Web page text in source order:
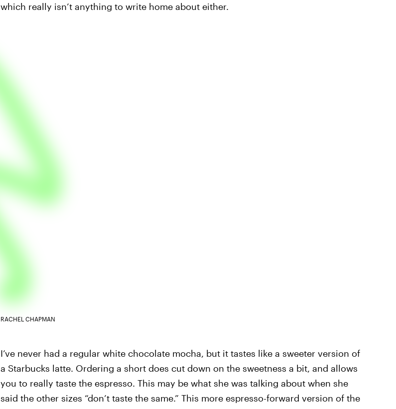
which really isn’t anything to write home about either.
RACHEL CHAPMAN
I’ve never had a regular white chocolate mocha, but it tastes like a sweeter version of
a Starbucks latte. Ordering a short does cut down on the sweetness a bit, and allows
you to really taste the espresso. This may be what she was talking about when she
said the other sizes “don’t taste the same.” This more espresso-forward version of the